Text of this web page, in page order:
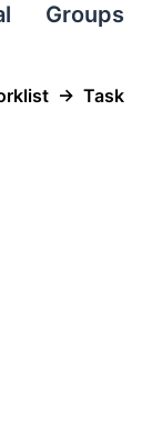
Groups
→ Task